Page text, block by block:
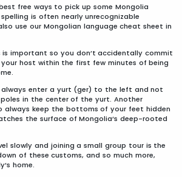
free ways to pick up some Mongolia
is often nearly unrecognizable
use our Mongolian language cheat sheet in
is important so you don’t accidentally commit
host within the first few minutes of being
always enter a yurt (ger) to the left and not
in the center of the yurt. Another
keep the bottoms of your feet hidden
the surface of Mongolia’s deep-rooted
slowly and joining a small group tour is the
of these customs, and so much more,
home.